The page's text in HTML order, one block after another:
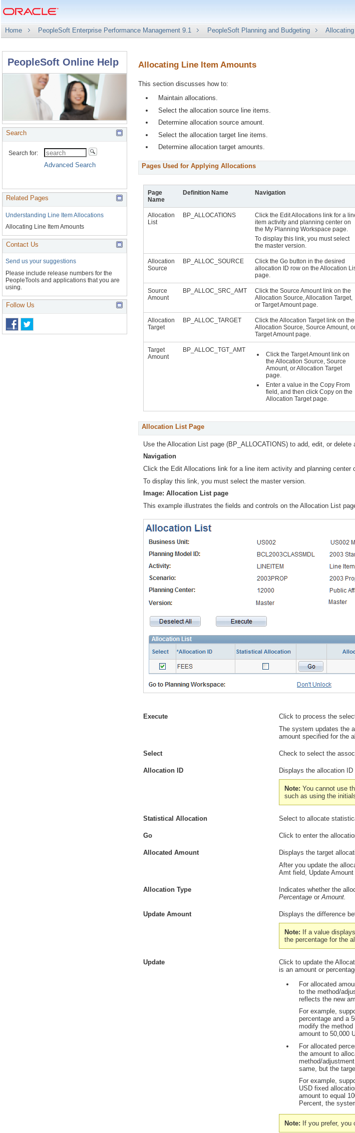
Home PeopleSoft Enterprise Performance Management 9.1 PeopleSoft Planning and Budgeting
PeopleSoft Online Help
Search
Related Pages
Understanding Line Item Allocations
Allocating Line Item Amounts
Contact Us
Send us your suggestions
Please include release numbers for the
PeopleTools and applications that you are
using.
Follow Us
Allocating Line Item Amounts
This section discusses how to:
Maintain allocations.
Select the allocation source line items.
Determine allocation source amount.
Select the allocation target line items.
Determine allocation target amounts.
Pages Used for Applying Allocations
Page
Name
Definition Name Navigation
Allocation
List
BP_ALLOCATIONS Click the Edit Allocations link for a
item activity and planning center on
the My Planning Workspace page.
To display this link, you must select
the master version.
Allocation
Source
BP_ALLOC_SOURCE
Click the Go button in the desired
allocation ID row on the Allocation
page.
Source
Amount
BP_ALLOC_SRC_AMT Click the Source Amountlink on the
Allocation Source, Allocation Target,
or Target Amount page.
Allocation
Target
BP_ALLOC_TARGET Click the Allocation Targetlink on the
Allocation Source, Source Amount,
Target Amount page.
Target
Amount
BP_ALLOC_TGT_AMT
Click the Target Amountlink on
the Allocation Source, Source
Amount, or Allocation Target
page.
Enter a value in the Copy From
field, and then click Copy on the
Allocation Target page.
Allocation List Page
Use the Allocation List page (BP_ALLOCATIONS) to add, edit, or
Navigation
Click the Edit Allocations link for a line item activity and planning center
To display this link, you must select the master version.
Image: Allocation List page
This example illustrates the fields and controls on the Allocation List
Execute
Click to process the
The system updates the
amount specified for the
Select Check to select the
Allocation ID Displays the allocation
Note:You cannot use
such as using the
Statistical Allocation Select to allocate
Go Click to enter the
Allocated Amount
Displays the target
After you update the
Amt field, Update Amount
Allocation Type
Indicates whether the
Percentage orAmount.
Update Amount Displays the difference
Note: If a value
the percentage for the
Update Click to update the
is an amount or
For allocated
to the method/
reflects the new
For example,
percentage and a
modify the
amount to 50,000
For allocated
the amount to
method/
same, but the
For example,
USD fixed
amount to equal
Percent, the
Note: If you prefer, you